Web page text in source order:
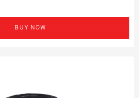
BUY NOW